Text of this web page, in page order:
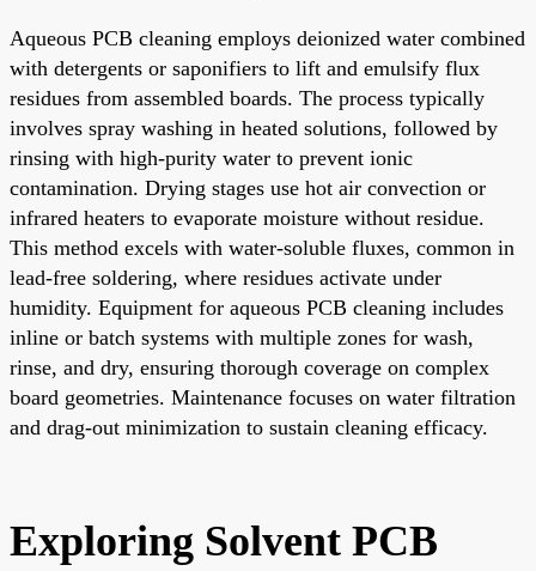
Aqueous PCB cleaning employs deionized water combined
with detergents or saponifiers to lift and emulsify flux
residues from assembled boards. The process typically
involves spray washing in heated solutions, followed by
rinsing with high-purity water to prevent ionic
contamination. Drying stages use hot air convection or
infrared heaters to evaporate moisture without residue.
This method excels with water-soluble fluxes, common in
lead-free soldering, where residues activate under
humidity. Equipment for aqueous PCB cleaning includes
inline or batch systems with multiple zones for wash,
rinse, and dry, ensuring thorough coverage on complex
board geometries. Maintenance focuses on water filtration
and drag-out minimization to sustain cleaning efficacy.
Exploring Solvent PCB